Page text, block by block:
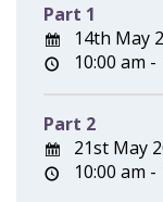
Part 1
14th May
10:00 am -
Part 2
21st May
10:00 am -